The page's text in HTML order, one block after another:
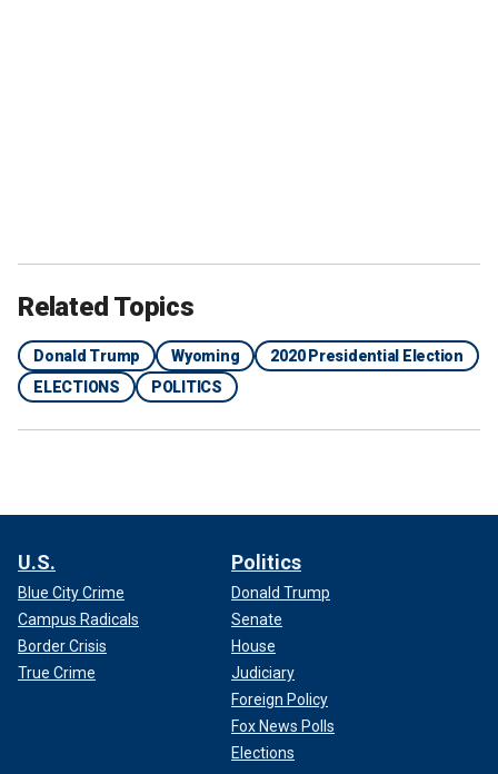
Related Topics
Donald Trump Wyoming
2020 Presidential Election
ELECTIONS
POLITICS
U.S.
Blue City Crime
Campus Radicals
Border Crisis
True Crime
Politics
Donald Trump
Senate
House
Judiciary
Foreign Policy
Fox News Polls
Elections